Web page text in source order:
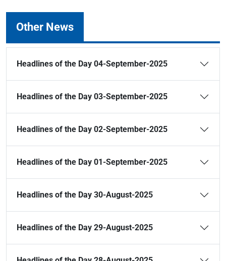
Other News
Headlines of the Day 04-September-2025
Headlines of the Day 03-September-2025
Headlines of the Day 02-September-2025
Headlines of the Day 01-September-2025
Headlines of the Day 30-August-2025
Headlines of the Day 29-August-2025